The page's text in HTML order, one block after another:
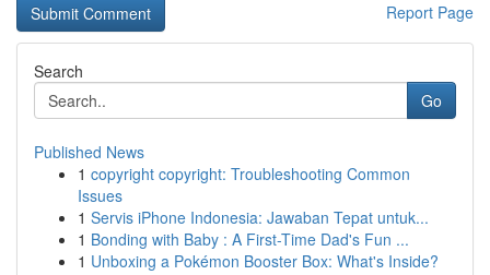
Report Page
Search
Go
Published News
1 copyright copyright: Troubleshooting Common
Issues
1 Servis iPhone Indonesia: Jawaban Tepat untuk...
1 Bonding with Baby : A First-Time Dad's Fun ...
1 Unboxing a Pokémon Booster Box: What's Inside?